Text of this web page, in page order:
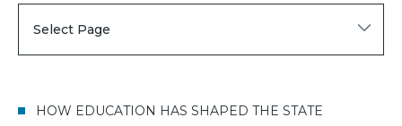
Select Page
HOW EDUCATION HAS SHAPED THE STATE